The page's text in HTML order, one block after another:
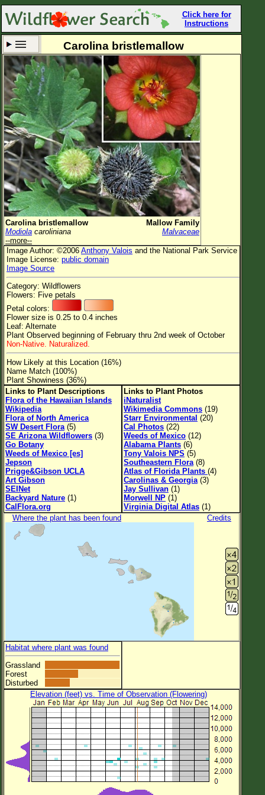
Click here for
Instructions
Set New Location Clear All
All Locations
Enter Coordinates
Plant Elevation
Observation Time Now
Plant Category All Plants
Flower Petals
Flower Color
Flower Size
Leaf Attachment
Clear
Family→Genus→Species
New Plant Search
Parks and Trails
About This Site
List of Scientific Names
List of Common Names
List of Image Authors
Carolina bristlemallow
Carolina bristlemallow
Mallow Family
Modiola caroliniana
Malvaceae
--more--
Image Author: ©2006 Anthony Valois and the National Park Service
Image License: public domain
Image Source
Category: Wildflowers
Flowers: Five petals
Petal colors:
Flower size is 0.25 to 0.4 inches
Leaf: Alternate
Plant Observed beginning of February thru 2nd week of October
Non-Native. Naturalized.
How Likely at this Location (16%)
Name Match (100%)
Plant Showiness (36%)
Links to Plant Descriptions
Flora of the Hawaiian Islands
Wikipedia
Flora of North America
SW Desert Flora (5)
SE Arizona Wildflowers (3)
Go Botany
Weeds of Mexico [es]
Jepson
Prigge&Gibson UCLA
Art Gibson
SEINet
Backyard Nature (1)
CalFlora.org
Links to Plant Photos
iNaturalist
Wikimedia Commons (19)
Starr Environmental (20)
Cal Photos (22)
Weeds of Mexico (12)
Alabama Plants (6)
Tony Valois NPS (5)
Southeastern Flora (8)
Atlas of Florida Plants (4)
Carolinas & Georgia (3)
Jay Sullivan (1)
Morwell NP (1)
Virginia Digital Atlas (1)
Where the plant has been found
Credits
Habitat where plant was found
Grassland
Forest
Disturbed
Elevation (feet) vs. Time of Observation (Flowering)